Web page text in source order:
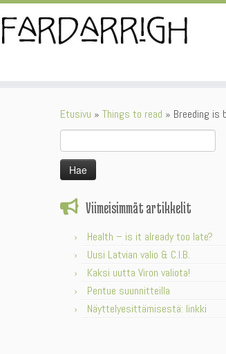
Skip
to
content
Etusivu » Things to read » Breeding is
Viimeisimmät artikkelit
Health – is it already too late?
Uusi Latvian valio & C.I.B.
Kaksi uutta Viron valiota!
Pentue suunnitteilla
Näyttelyesittämisestä: linkki